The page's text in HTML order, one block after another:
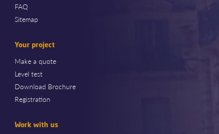
FAQ
Sitemap
Your project
Make a quote
Level test
Download Brochure
Registration
Work with us